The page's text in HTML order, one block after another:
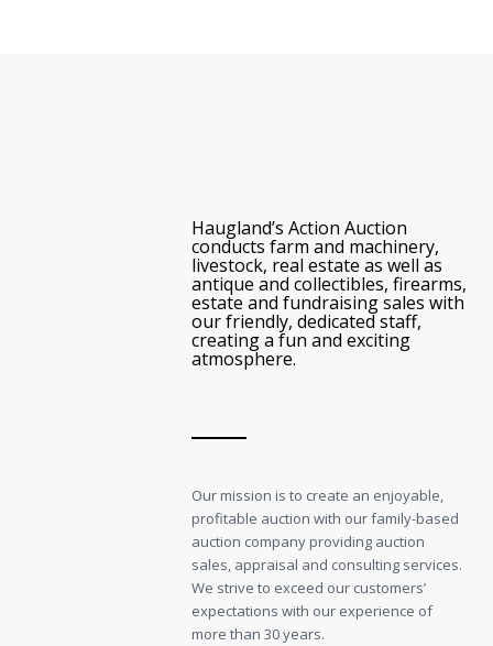
Haugland’s Action Auction
conducts farm and machinery,
livestock, real estate as well as
antique and collectibles, firearms,
estate and fundraising sales with
our friendly, dedicated staff,
creating a fun and exciting
atmosphere.
Our mission is to create an enjoyable,
profitable auction with our family-based
auction company providing auction
sales, appraisal and consulting services.
We strive to exceed our customers’
expectations with our experience of
more than 30 years.